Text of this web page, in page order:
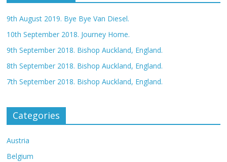
9th August 2019. Bye Bye Van Diesel.
10th September 2018. Journey Home.
9th September 2018. Bishop Auckland, England.
8th September 2018. Bishop Auckland, England.
7th September 2018. Bishop Auckland, England.
Categories
Austria
Belgium